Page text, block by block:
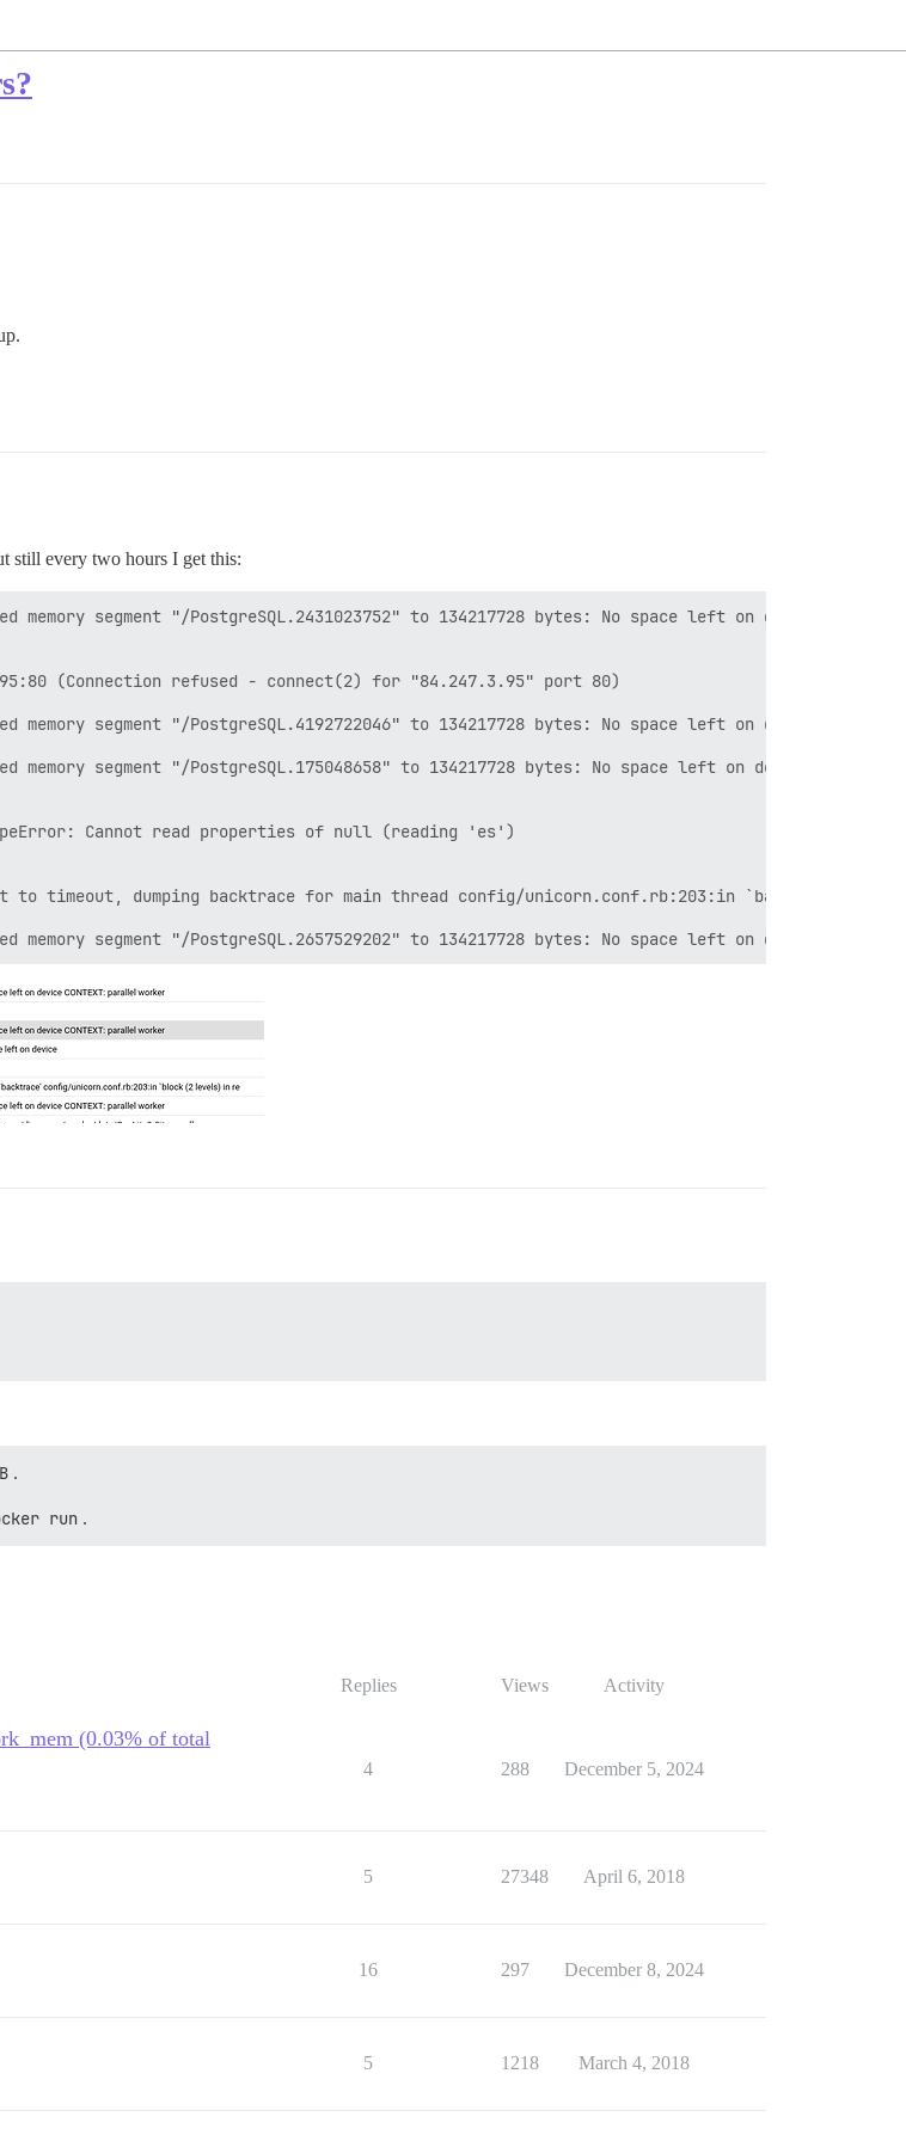
still every two hours I get this:
segment "/PostgreSQL.2431023752" to 134217728 bytes: No space left on device
(Connection refused - connect(2) for "84.247.3.95" port 80)
segment "/PostgreSQL.4192722046" to 134217728 bytes: No space left on device
segment "/PostgreSQL.175048658" to 134217728 bytes: No space left on device
Cannot read properties of null (reading 'es')
to timeout, dumping backtrace for main thread config/unicorn.conf.rb:203:in `backtrace'
.
run .
Replies Views Activity
(0.03% of total
4 288 December 5, 2024
5 27348 April 6, 2018
16 297 December 8, 2024
5 1218 March 4, 2018